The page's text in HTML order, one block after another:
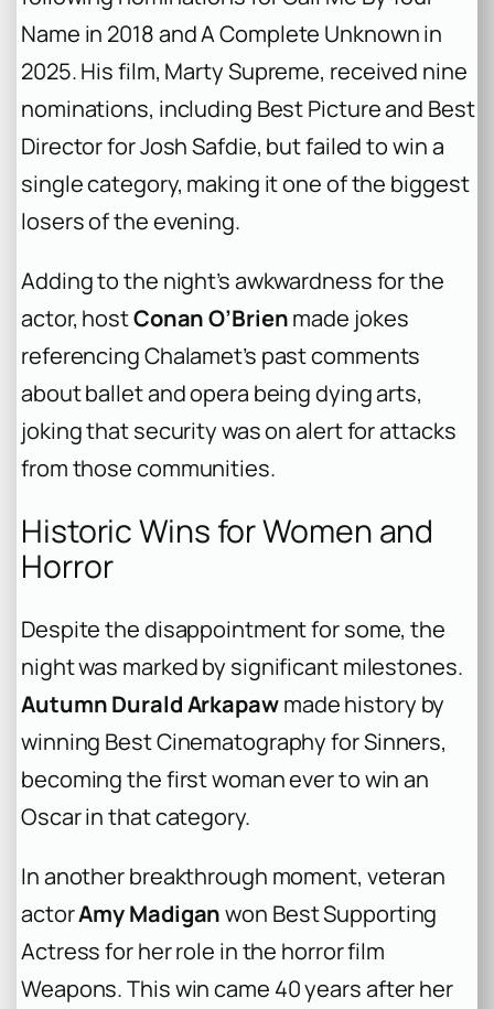
Name in 2018 andA Complete Unknownin
2025. His film, Marty Supreme, received nine
nominations, including Best Picture and Best
Director for Josh Safdie, but failed to win a
single category, making it one of the biggest
losers of the evening.
Adding to the night’s awkwardness for the
actor, hostConan O’Brienmade jokes
referencing Chalamet’s past comments
about ballet and opera being dying arts,
joking that security was on alert for attacks
from those communities.
Historic Wins for Women and
Horror
Despite the disappointment for some, the
night was marked by significant milestones.
Autumn Durald Arkapawmade history by
winning Best Cinematography forSinners,
becoming the first woman ever to win an
Oscar in that category.
In another breakthrough moment, veteran
actorAmy Madiganwon Best Supporting
Actress for her role in the horror film
Weapons. This win came 40 years after her